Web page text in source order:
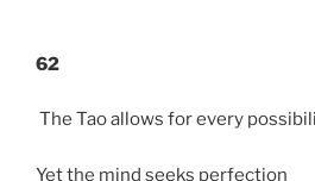
62
The Tao allows for every
Yet the mind seeks perfection